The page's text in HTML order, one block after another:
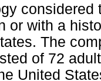
or with a
The
of 72
United